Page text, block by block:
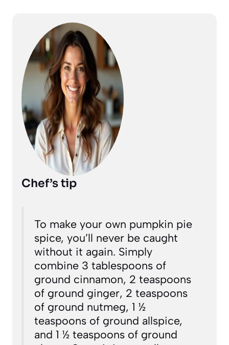
Chef’s tip
To make your own pumpkin pie
spice, you’ll never be caught
without it again. Simply
combine 3 tablespoons of
ground cinnamon, 2 teaspoons
of ground ginger, 2 teaspoons
of ground nutmeg, 1 ½
teaspoons of ground allspice,
and 1 ½ teaspoons of ground